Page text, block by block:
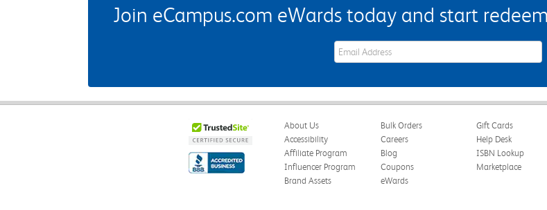
Join eCampus.com eWards today and start
eWards Sign Up Email Address Field
About Us
Accessibility
Affiliate Program
Influencer Program
Brand Assets
Bulk Orders
Careers
Blog
Coupons
eWards
Gift Cards
Help Desk
ISBN Lookup
Marketplace